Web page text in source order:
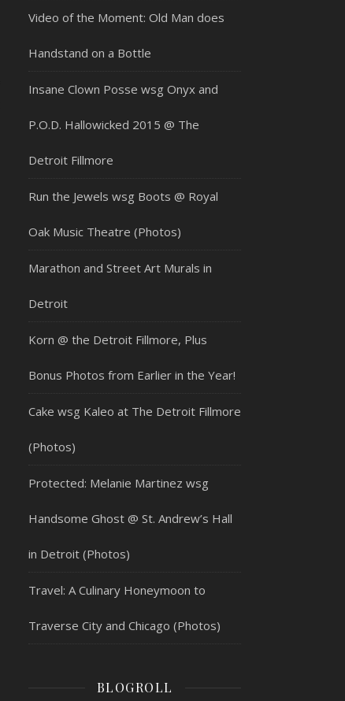
Video of the Moment: Old Man does
Handstand on a Bottle
Insane Clown Posse wsg Onyx and
P.O.D. Hallowicked 2015 @ The
Detroit Fillmore
Run the Jewels wsg Boots @ Royal
Oak Music Theatre (Photos)
Marathon and Street Art Murals in
Detroit
Korn @ the Detroit Fillmore, Plus
Bonus Photos from Earlier in the Year!
Cake wsg Kaleo at The Detroit Fillmore
(Photos)
Protected: Melanie Martinez wsg
Handsome Ghost @ St. Andrew’s Hall
in Detroit (Photos)
Travel: A Culinary Honeymoon to
Traverse City and Chicago (Photos)
BLOGROLL